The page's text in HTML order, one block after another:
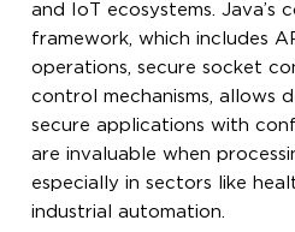
and IoT ecosystems. Java’s
framework, which includes
operations, secure socket
control mechanisms, allows
secure applications with
are invaluable when
especially in sectors like
industrial automation.